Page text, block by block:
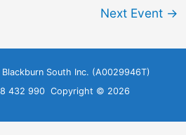
Next Event →
South Inc. (A0029946T)
432 990 Copyright © 2026